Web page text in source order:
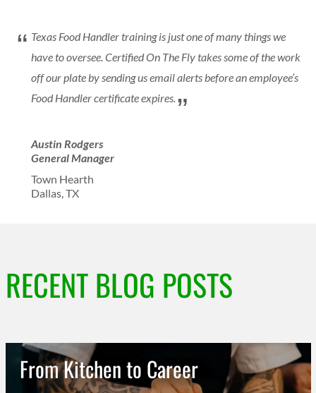
Texas Food Handler training is just one of many things we
have to oversee. Certified On The Fly takes some of the work
off our plate by sending us email alerts before an employee’s
Food Handler certificate expires.
Austin Rodgers
General Manager
Town Hearth
Dallas, TX
RECENT BLOG POSTS
From Kitchen to Career